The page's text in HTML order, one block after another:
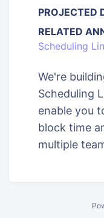
PROJECTED
RELATED
Scheduling
We're
Scheduling
enable you
block time
multiple